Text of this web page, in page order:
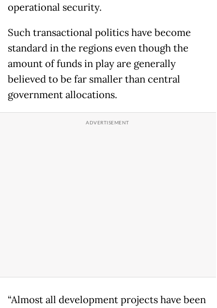
operational security.
Such transactional politics have become
standard in the regions even though the
amount of funds in play are generally
believed to be far smaller than central
government allocations.
“Almost all development projects have been